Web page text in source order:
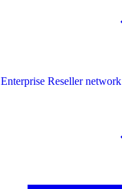
Enterprise Reseller network